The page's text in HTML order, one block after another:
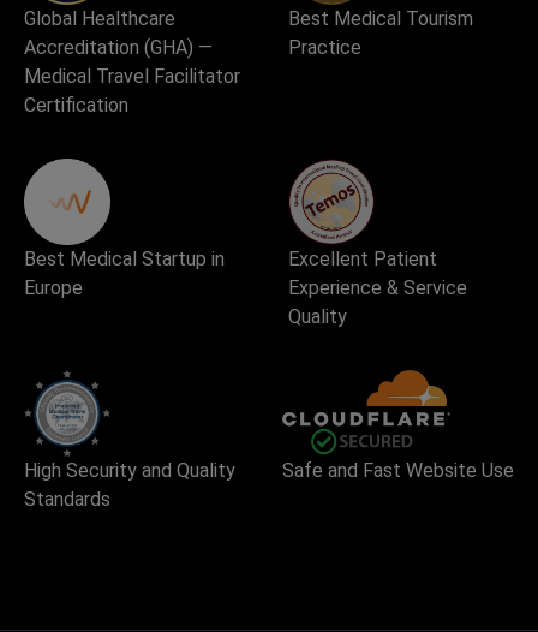
Global Healthcare
Accreditation (GHA) —
Medical Travel Facilitator
Certification
Best Medical Tourism
Practice
Best Medical Startup in
Europe
Excellent Patient
Experience & Service
Quality
High Security and Quality
Standards
Safe and Fast Website Use